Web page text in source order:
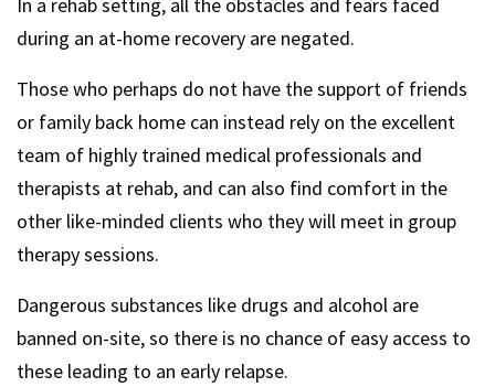
during an at-home recovery are negated.
Those who perhaps do not have the support of friends
or family back home can instead rely on the excellent
team of highly trained medical professionals and
therapists at rehab, and can also find comfort in the
other like-minded clients who they will meet in group
therapy sessions.
Dangerous substances like drugs and alcohol are
banned on-site, so there is no chance of easy access to
these leading to an early relapse.